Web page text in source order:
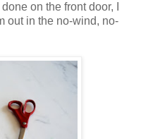
on the front door, I
out in the no-wind, no-